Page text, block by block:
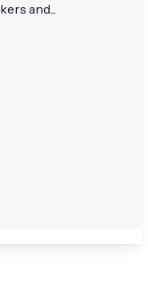
and...